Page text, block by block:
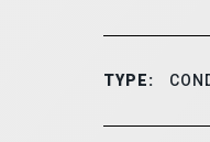
TYPE: